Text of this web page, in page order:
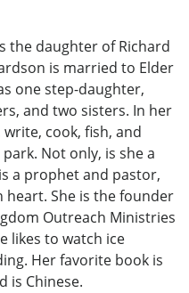
the daughter of Richard
is married to Elder
one step-daughter,
and two sisters. In her
cook, fish, and
Not only, is she a
a prophet and pastor,
heart. She is the founder
Outreach Ministries
likes to watch ice
Her favorite book is
is Chinese.